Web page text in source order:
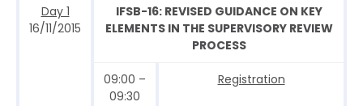
Day 1
16/11/2015
IFSB-16: REVISED GUIDANCE ON KEY
ELEMENTS IN THE SUPERVISORY REVIEW
PROCESS
09:00 –
09:30
Registration